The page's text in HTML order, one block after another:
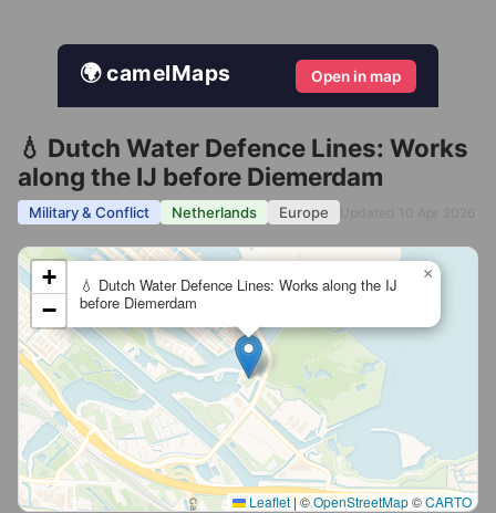
🌍 camelMaps Open in map
💧 Dutch Water Defence Lines: Works
along the IJ before Diemerdam
Military & Conflict Netherlands Europe
💧 Dutch Water Defence Lines: Works along the IJ
before Diemerdam
×
+
−
Leaflet | ©OpenStreetMap©CARTO